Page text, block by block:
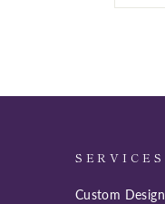
SERVICES
Custom Design